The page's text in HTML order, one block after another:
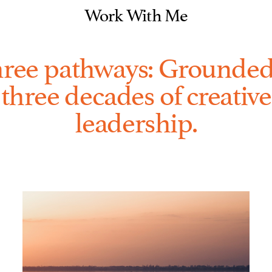
Work With Me
pathways:
three decades of creative
leadership.